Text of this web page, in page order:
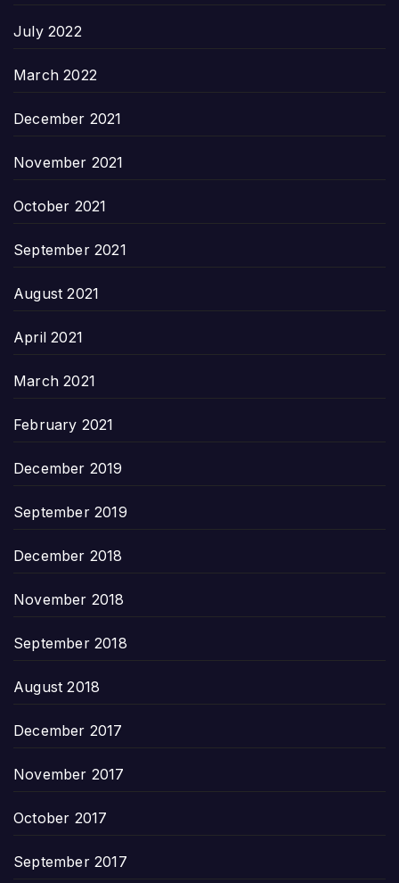
July 2022
March 2022
December 2021
November 2021
October 2021
September 2021
August 2021
April 2021
March 2021
February 2021
December 2019
September 2019
December 2018
November 2018
September 2018
August 2018
December 2017
November 2017
October 2017
September 2017